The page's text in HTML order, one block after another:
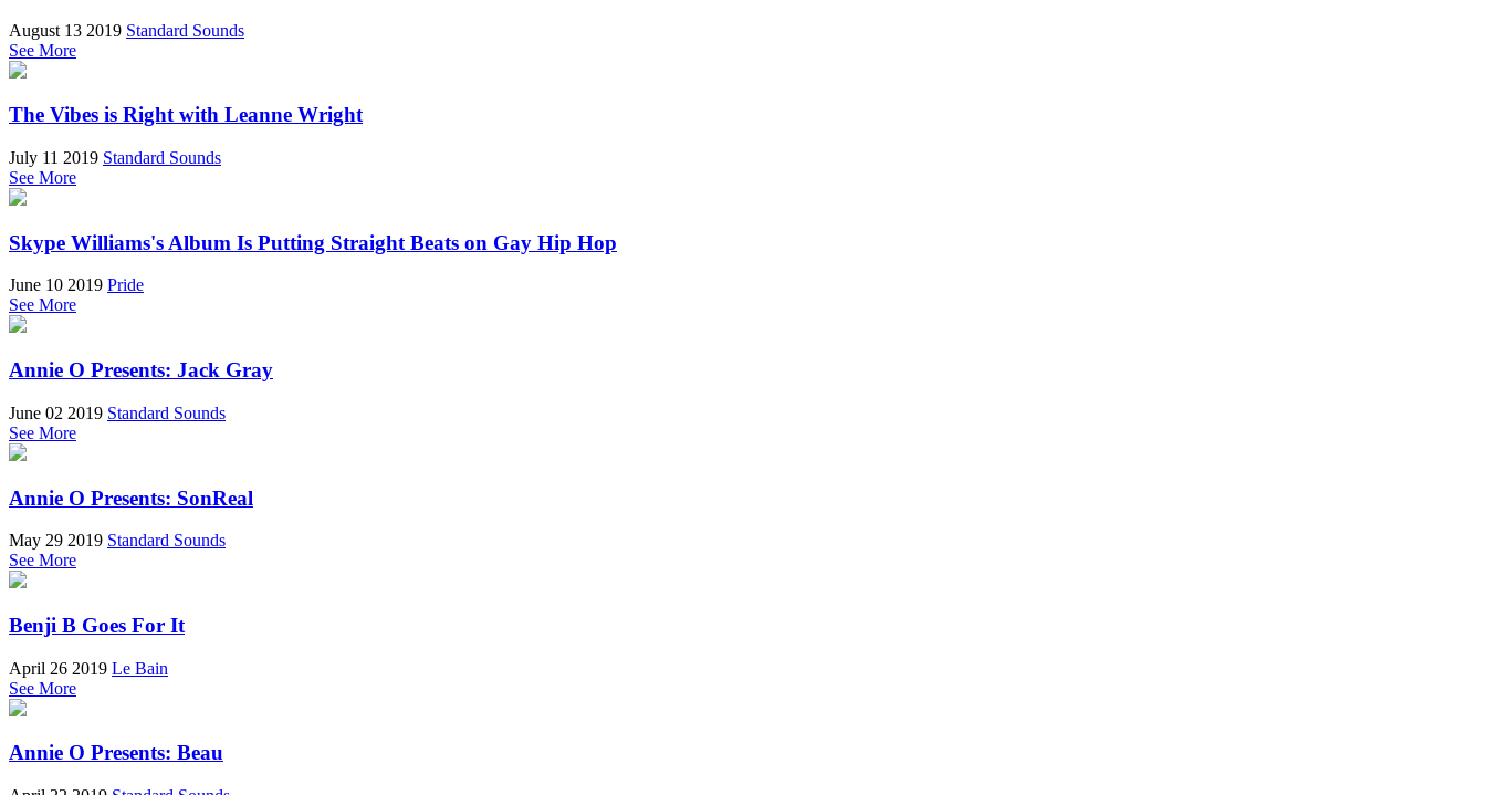
August 13 2019 Standard Sounds
See More
The Vibes is Right with Leanne Wright
July 11 2019 Standard Sounds
See More
Skype Williams's Album Is Putting Straight Beats on Gay Hip Hop
June 10 2019 Pride
See More
Annie O Presents: Jack Gray
June 02 2019 Standard Sounds
See More
Annie O Presents: SonReal
May 29 2019 Standard Sounds
See More
Benji B Goes For It
April 26 2019 Le Bain
See More
Annie O Presents: Beau